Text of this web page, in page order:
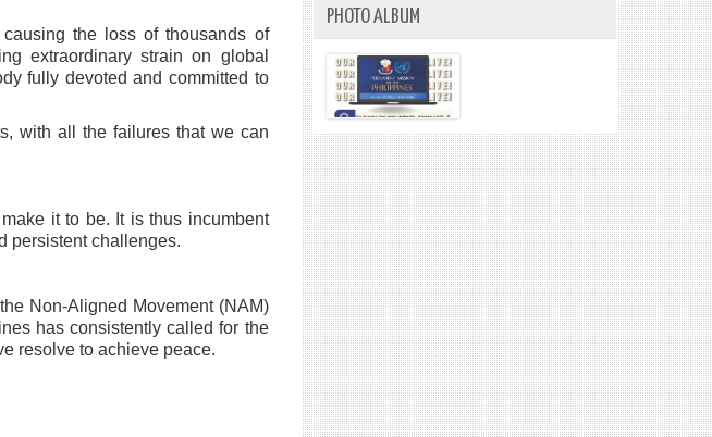
causing the loss of thousands of
extraordinary strain on global
fully devoted and committed to
with all the failures that we can
make it to be. It is thus incumbent
persistent challenges.
the Non-Aligned Movement (NAM)
has consistently called for the
resolve to achieve peace.
PHOTO ALBUM